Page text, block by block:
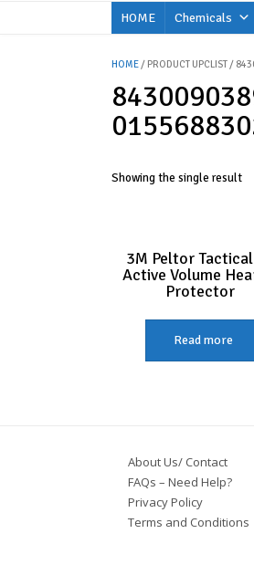
HOME Chemicals
HOME/ PRODUCT UPCLIST /
Showing the single result
3M Peltor
Active Volume
Protector
Read more
About Us/ Contact
FAQs – Need Help?
Privacy Policy
Terms and Conditions